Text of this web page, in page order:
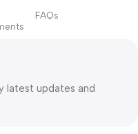
FAQs
latest updates and